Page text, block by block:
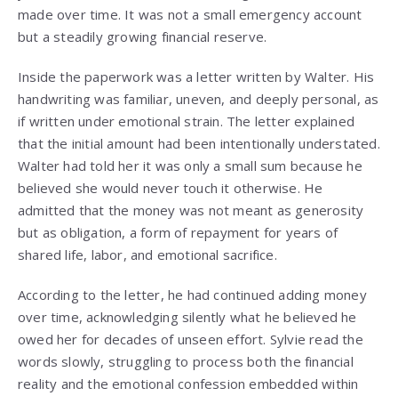
made over time. It was not a small emergency account
but a steadily growing financial reserve.
Inside the paperwork was a letter written by Walter. His
handwriting was familiar, uneven, and deeply personal, as
if written under emotional strain. The letter explained
that the initial amount had been intentionally understated.
Walter had told her it was only a small sum because he
believed she would never touch it otherwise. He
admitted that the money was not meant as generosity
but as obligation, a form of repayment for years of
shared life, labor, and emotional sacrifice.
According to the letter, he had continued adding money
over time, acknowledging silently what he believed he
owed her for decades of unseen effort. Sylvie read the
words slowly, struggling to process both the financial
reality and the emotional confession embedded within